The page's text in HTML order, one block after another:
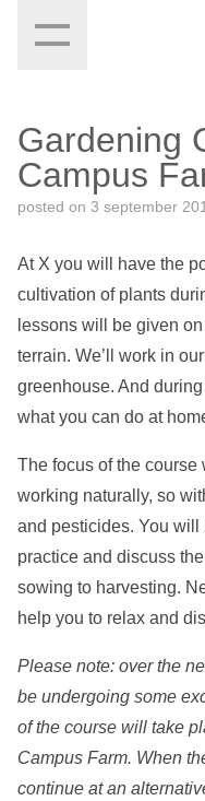
Gardening
Campus
posted on 3 september
At X you will have the
cultivation of plants
lessons will be given
terrain. We’ll work in
greenhouse. And
what you can do at
The focus of the
working naturally, so
and pesticides. You will
practice and discuss
sowing to harvesting.
help you to relax and
Please note: over the
be undergoing some
of the course will take
Campus Farm. When
continue at an